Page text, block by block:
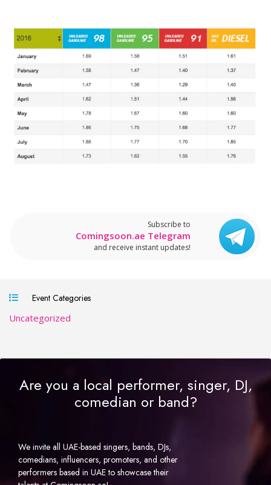
Subscribe to
Comingsoon.ae Telegram
and receive instant updates!
Event Categories
Uncategorized
Are you a local performer, singer, DJ,
comedian or band?
We invite all UAE-based singers, bands, DJs,
comedians, influencers, promoters, and other
performers based in UAE to showcase their